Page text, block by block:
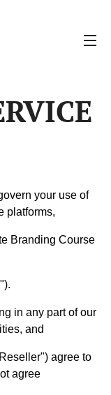
your use of
platforms,
Branding Course
in any part of our
and
agree to
agree